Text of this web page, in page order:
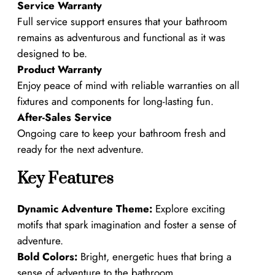
Service Warranty
Full service support ensures that your bathroom
remains as adventurous and functional as it was
designed to be.
Product Warranty
Enjoy peace of mind with reliable warranties on all
fixtures and components for long-lasting fun.
After-Sales Service
Ongoing care to keep your bathroom fresh and
ready for the next adventure.
Key Features
Dynamic Adventure Theme: Explore exciting
motifs that spark imagination and foster a sense of
adventure.
Bold Colors: Bright, energetic hues that bring a